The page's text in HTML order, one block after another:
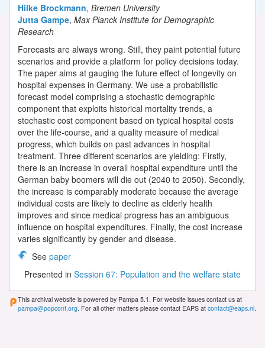
Hilke Brockmann, Bremen University
Jutta Gampe, Max Planck Institute for Demographic
Research
Forecasts are always wrong. Still, they paint potential future
scenarios and provide a platform for policy decisions today.
The paper aims at gauging the future effect of longevity on
hospital expenses in Germany. We use a probabilistic
forecast model comprising a stochastic demographic
component that exploits historical mortality trends, a
stochastic cost component based on typical hospital costs
over the life-course, and a quality measure of medical
progress, which builds on past advances in hospital
treatment. Three different scenarios are yielding: Firstly,
there is an increase in overall hospital expenditure until the
German baby boomers will die out (2040 to 2050). Secondly,
the increase is comparably moderate because the average
individual costs are likely to decline as elderly health
improves and since medical progress has an ambiguous
influence on hospital expenditures. Finally, the cost increase
varies significantly by gender and disease.
See paper
Presented in Session 67: Population and the welfare state
This archival website is powered by Pampa 5.1. For website issues contact us at
pampa@popconf.org . For all other matters please contact EAPS at contact@eaps.nl